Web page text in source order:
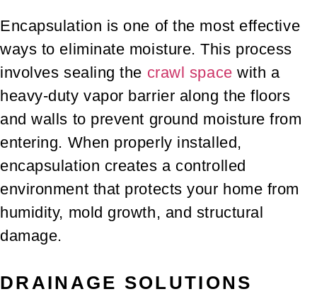
Encapsulation is one of the most effective
ways to eliminate moisture. This process
involves sealing the crawl space with a
heavy-duty vapor barrier along the floors
and walls to prevent ground moisture from
entering. When properly installed,
encapsulation creates a controlled
environment that protects your home from
humidity, mold growth, and structural
damage.
DRAINAGE SOLUTIONS